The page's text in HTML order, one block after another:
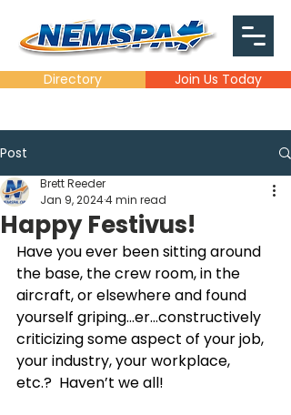
Directory Join Us Today
Post
Happy Festivus!
Brett Reeder
Jan 9, 20244 min read
Have you ever been sitting around
the base, the crew room, in the
aircraft, or elsewhere and found
yourself griping…er…constructively
criticizing some aspect of your job,
your industry, your workplace,
etc.?  Haven’t we all!